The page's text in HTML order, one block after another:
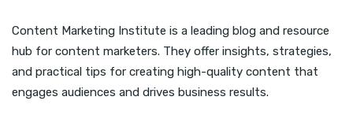
Content Marketing Institute is a leading blog and resource
hub for content marketers. They offer insights, strategies,
and practical tips for creating high-quality content that
engages audiences and drives business results.